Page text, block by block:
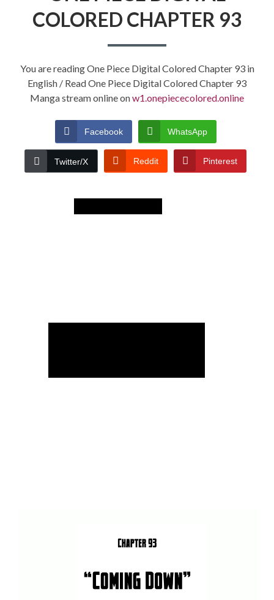
COLORED CHAPTER 93
You are reading One Piece Digital Colored Chapter 93 in
English / Read One Piece Digital Colored Chapter 93
Manga stream online onw1.onepiececolored.online
Facebook WhatsApp
Twitter/X Reddit Pinterest